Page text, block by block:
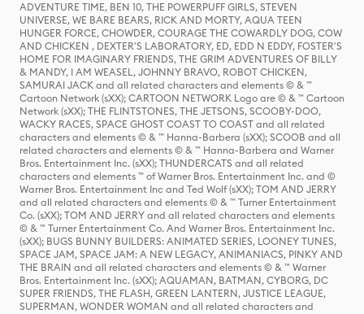
ADVENTURE TIME, BEN 10, THE POWERPUFF GIRLS, STEVEN
UNIVERSE, WE BARE BEARS, RICK AND MORTY, AQUA TEEN
HUNGER FORCE, CHOWDER, COURAGE THE COWARDLY DOG, COW
AND CHICKEN , DEXTER'S LABORATORY, ED, EDD N EDDY, FOSTER'S
HOME FOR IMAGINARY FRIENDS, THE GRIM ADVENTURES OF BILLY
& MANDY, I AM WEASEL, JOHNNY BRAVO, ROBOT CHICKEN,
SAMURAI JACK and all related characters and elements © & ™
Cartoon Network (sXX); CARTOON NETWORK Logo are © & ™ Cartoon
Network (sXX); THE FLINTSTONES, THE JETSONS, SCOOBY-DOO,
WACKY RACES, SPACE GHOST COAST TO COAST and all related
characters and elements © & ™ Hanna-Barbera (sXX); SCOOB and all
related characters and elements © & ™ Hanna-Barbera and Warner
Bros. Entertainment Inc. (sXX); THUNDERCATS and all related
characters and elements ™ of Warner Bros. Entertainment Inc. and ©
Warner Bros. Entertainment Inc and Ted Wolf (sXX); TOM AND JERRY
and all related characters and elements © & ™ Turner Entertainment
Co. (sXX); TOM AND JERRY and all related characters and elements
© & ™ Turner Entertainment Co. And Warner Bros. Entertainment Inc.
(sXX); BUGS BUNNY BUILDERS: ANIMATED SERIES, LOONEY TUNES,
SPACE JAM, SPACE JAM: A NEW LEGACY, ANIMANIACS, PINKY AND
THE BRAIN and all related characters and elements © & ™ Warner
Bros. Entertainment Inc. (sXX); AQUAMAN, BATMAN, CYBORG, DC
SUPER FRIENDS, THE FLASH, GREEN LANTERN, JUSTICE LEAGUE,
SUPERMAN, WONDER WOMAN and all related characters and